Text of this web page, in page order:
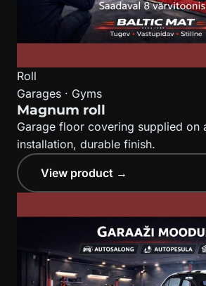
Roll
Garages · Gyms
Magnum roll
Garage floor covering supplied on
installation, durable finish.
View product →